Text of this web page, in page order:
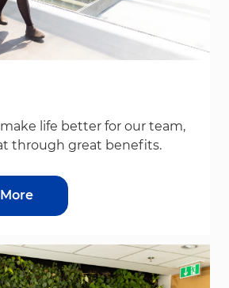
life better for our team,
through great benefits.